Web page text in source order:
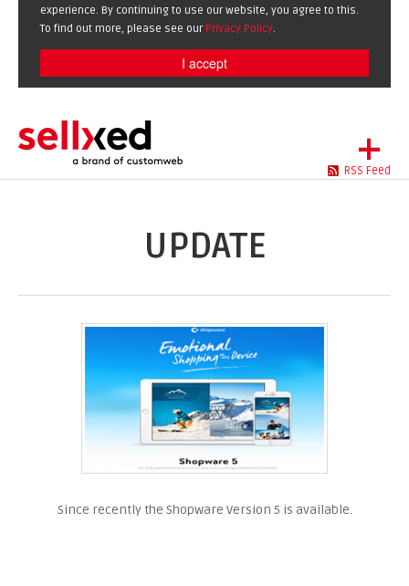
experience. By continuing to use our website, you agree to this.
To find out more, please see our Privacy Policy.
I accept
+
UPDATE
RSS Feed
Since recently the Shopware Version 5 is available.